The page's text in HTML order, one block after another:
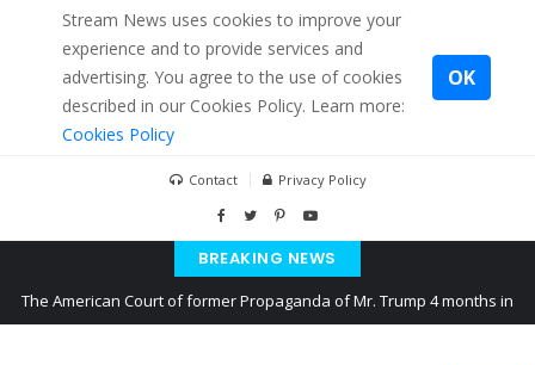
Stream News uses cookies to improve your
experience and to provide services and
advertising. You agree to the use of cookies
described in our Cookies Policy. Learn more:
Cookies Policy
OK
Contact Privacy Policy
BREAKING NEWS
The American Court of former Propaganda of Mr. Trump 4 months in